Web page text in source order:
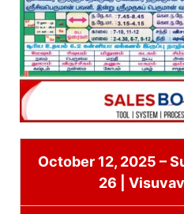
October 12, 2025 –
26 |